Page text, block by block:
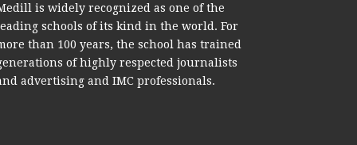
is widely recognized as one of the
schools of its kind in the world. For
than 100 years, the school has trained
of highly respected journalists
advertising and IMC professionals.